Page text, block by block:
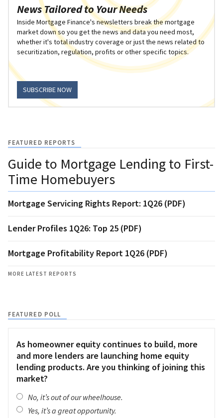
News Tailored to Your Needs
Inside Mortgage Finance's newsletters break the mortgage
market down so you get the news and data you need most,
whether it's total industry coverage or just the news related to
securitization, regulation, profits or other specific topics.
SUBSCRIBE NOW
FEATURED REPORTS
Guide to Mortgage Lending to First-
Time Homebuyers
Mortgage Servicing Rights Report: 1Q26 (PDF)
Lender Profiles 1Q26: Top 25 (PDF)
Mortgage Profitability Report 1Q26 (PDF)
MORE LATEST REPORTS
FEATURED POLL
As homeowner equity continues to build, more
and more lenders are launching home equity
lending products. Are you thinking of joining this
market?
No, it’s out of our wheelhouse.
Yes, it’s a great opportunity.